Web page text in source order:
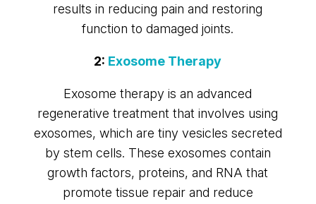
results in reducing pain and restoring
function to damaged joints.
2: Exosome Therapy
Exosome therapy is an advanced
regenerative treatment that involves using
exosomes, which are tiny vesicles secreted
by stem cells. These exosomes contain
growth factors, proteins, and RNA that
promote tissue repair and reduce